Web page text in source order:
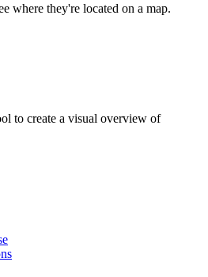
where they're located on a map.
to create a visual overview of